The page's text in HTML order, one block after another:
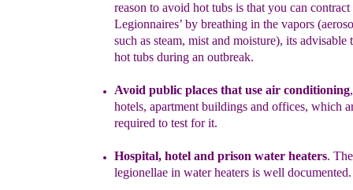
reason to avoid hot tubs is that you can contract
Legionnaires’ by breathing in the vapors
such as steam, mist and moisture), its advisable
hot tubs during an outbreak.
Avoid public places that use air conditioning
hotels, apartment buildings and offices, which
required to test for it.
Hospital, hotel and prison water heaters.
legionellae in water heaters is well documented.